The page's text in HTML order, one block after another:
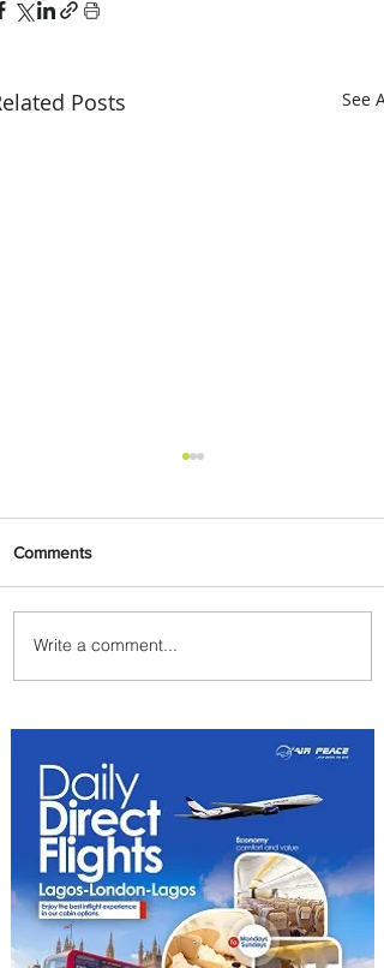
Posts See All
Byblos Nights Residency
Returns to Four Seasons
Comments
Write a comment...